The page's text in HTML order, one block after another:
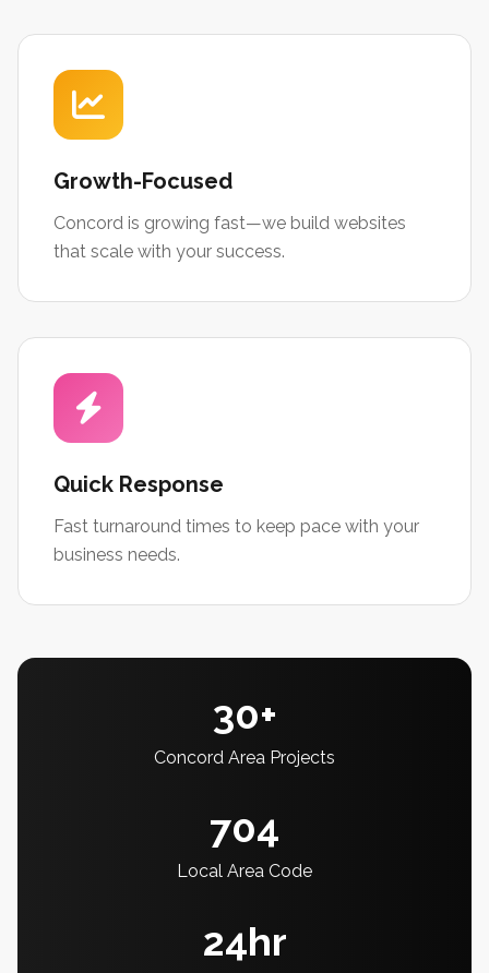
Growth-Focused
Concord is growing fast—we build websites
that scale with your success.
Quick Response
Fast turnaround times to keep pace with your
business needs.
30+
Concord Area Projects
704
Local Area Code
24hr